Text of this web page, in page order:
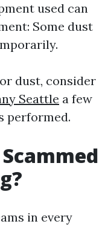
used can
Some dust
dust, consider
Seattle a few
performed.
in every